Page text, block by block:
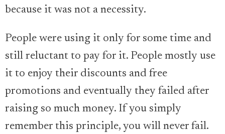
because it was not a necessity.
People were using it only for some time and
still reluctant to pay for it. People mostly use
it to enjoy their discounts and free
promotions and eventually they failed after
raising so much money. If you simply
remember this principle, you will never fail.